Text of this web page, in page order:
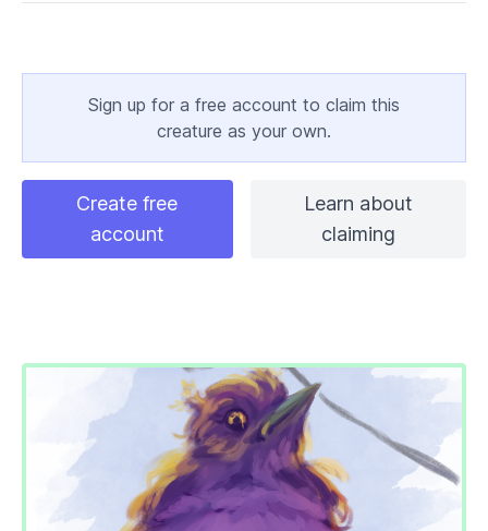
Sign up for a free account to claim this
creature as your own.
Create free
account
Learn about
claiming